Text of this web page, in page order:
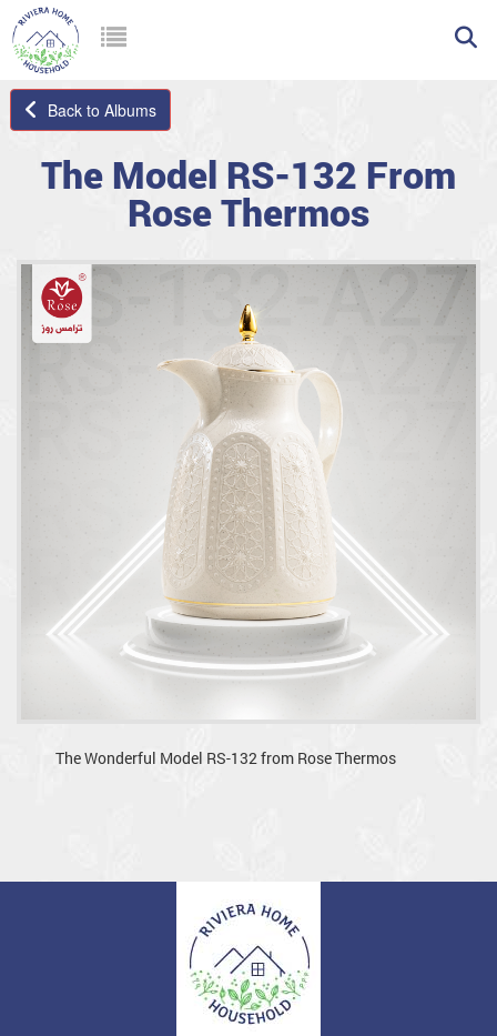
Back to Albums
The Model RS-132 From
Rose Thermos
The Wonderful Model RS-132 from Rose Thermos